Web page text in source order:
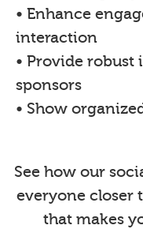
• Enhance
interaction
• Provide
sponsors
• Show
See how our
everyone closer
that makes